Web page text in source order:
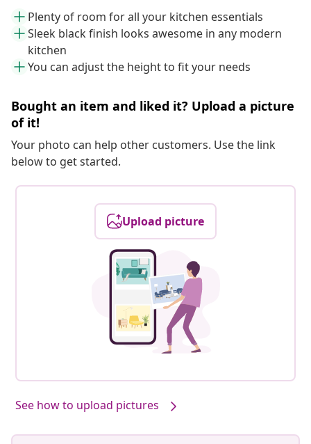
Plenty of room for all your kitchen essentials
Sleek black finish looks awesome in any modern
kitchen
You can adjust the height to fit your needs
Bought an item and liked it? Upload a picture
of it!
Your photo can help other customers. Use the link
below to get started.
Upload picture
See how to upload pictures